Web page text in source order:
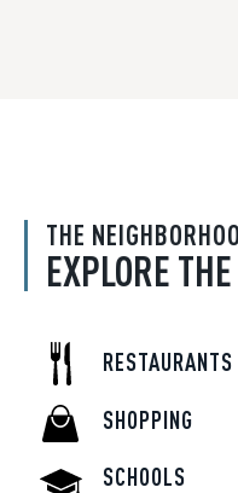
THE
EXPLORE
RESTAURANTS
SHOPPING
SCHOOLS